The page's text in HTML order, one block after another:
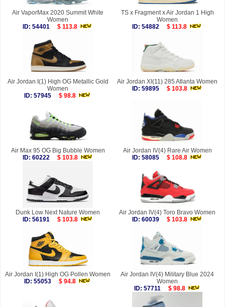
Air VaporMax 2020 Summit White
Women
ID: 54401
$ 113.8
TS x Fragment x Air Jordan 1 High
Women
ID: 54882
$ 113.8
Air Jordan I(1) High OG Metallic Gold
Women
ID: 57945
$ 98.8
Air Jordan XI(11) 285 Atlanta Women
ID: 59895
$ 103.8
Air Max 95 OG Big Bubble Women
ID: 60222
$ 103.8
Air Jordan IV(4) Rare Air Women
ID: 58085
$ 108.8
Dunk Low Next Nature Women
ID: 56191
$ 103.8
Air Jordan IV(4) Toro Bravo Women
ID: 60039
$ 103.8
Air Jordan I(1) High OG Pollen Women
ID: 55053
$ 94.8
Air Jordan IV(4) Military Blue 2024
Women
ID: 57711
$ 98.8